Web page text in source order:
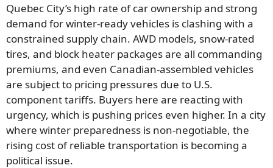
Quebec City’s high rate of car ownership and strong
demand for winter-ready vehicles is clashing with a
constrained supply chain. AWD models, snow-rated
tires, and block heater packages are all commanding
premiums, and even Canadian-assembled vehicles
are subject to pricing pressures due to U.S.
component tariffs. Buyers here are reacting with
urgency, which is pushing prices even higher. In a city
where winter preparedness is non-negotiable, the
rising cost of reliable transportation is becoming a
political issue.